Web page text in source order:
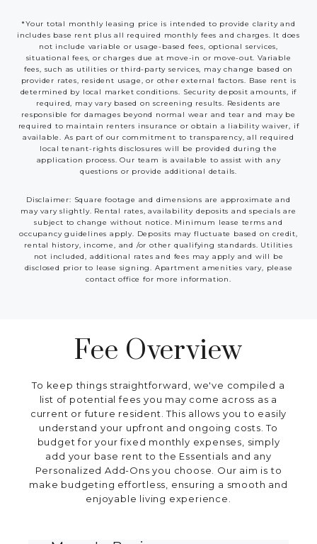
*Your total monthly leasing price is intended to provide clarity and
includes base rent plus all required monthly fees and charges. It does
not include variable or usage-based fees, optional services,
situational fees, or charges due at move-in or move-out. Variable
fees, such as utilities or third-party services, may change based on
provider rates, resident usage, or other external factors. Base rent is
determined by local market conditions. Security deposit amounts, if
required, may vary based on screening results. Residents are
responsible for damages beyond normal wear and tear and may be
required to maintain renters insurance or obtain a liability waiver, if
available. As part of our commitment to transparency, all required
local tenant-rights disclosures will be provided during the
application process. Our team is available to assist with any
questions or provide additional details.
Disclaimer: Square footage and dimensions are approximate and
may vary slightly. Rental rates, availability deposits and specials are
subject to change without notice. Minimum lease terms and
occupancy guidelines apply. Deposits may fluctuate based on credit,
rental history, income, and /or other qualifying standards. Utilities
not included, additional rates and fees may apply and will be
disclosed prior to lease signing. Apartment amenities vary, please
contact office for more information.
Fee Overview
To keep things straightforward, we've compiled a
list of potential fees you may come across as a
current or future resident. This allows you to easily
understand your upfront and ongoing costs. To
budget for your fixed monthly expenses, simply
add your base rent to the Essentials and any
Personalized Add-Ons you choose. Our aim is to
make budgeting effortless, ensuring a smooth and
enjoyable living experience.